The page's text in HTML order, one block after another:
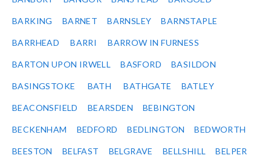
BARKING BARNET BARNSLEY BARNSTAPLE
BARRHEAD BARRI BARROW IN FURNESS
BARTON UPON IRWELL BASFORD BASILDON
BASINGSTOKE BATH BATHGATE BATLEY
BEACONSFIELD BEARSDEN BEBINGTON
BECKENHAM BEDFORD BEDLINGTON BEDWORTH
BEESTON BELFAST BELGRAVE BELLSHILL BELPER